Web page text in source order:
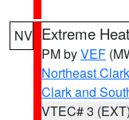
NV Extreme
PM byVEF
Northeast
Clark and
VTEC# 3 (EXT)